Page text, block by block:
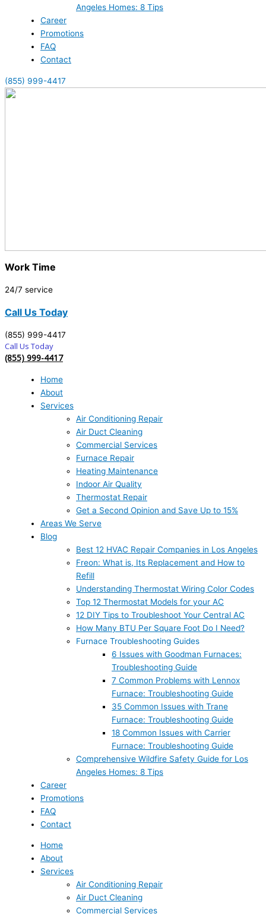
Angeles Homes: 8 Tips
Career
Promotions
FAQ
Contact
(855) 999-4417
Work Time
24/7 service
Call Us Today
(855) 999-4417
Call Us Today
(855) 999-4417
Home
About
Services
Air Conditioning Repair
Air Duct Cleaning
Commercial Services
Furnace Repair
Heating Maintenance
Indoor Air Quality
Thermostat Repair
Get a Second Opinion and Save Up to 15%
Areas We Serve
Blog
Best 12 HVAC Repair Companies in Los Angeles
Freon: What is, Its Replacement and How to
Refill
Understanding Thermostat Wiring Color Codes
Top 12 Thermostat Models for your AC
12 DIY Tips to Troubleshoot Your Central AC
How Many BTU Per Square Foot Do I Need?
Furnace Troubleshooting Guides
6 Issues with Goodman Furnaces:
Troubleshooting Guide
7 Common Problems with Lennox
Furnace: Troubleshooting Guide
35 Common Issues with Trane
Furnace: Troubleshooting Guide
18 Common Issues with Carrier
Furnace: Troubleshooting Guide
Comprehensive Wildfire Safety Guide for Los
Angeles Homes: 8 Tips
Career
Promotions
FAQ
Contact
Home
About
Services
Air Conditioning Repair
Air Duct Cleaning
Commercial Services